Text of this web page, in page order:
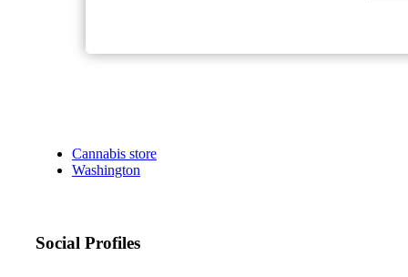
Cannabis store
Washington
Social Profiles